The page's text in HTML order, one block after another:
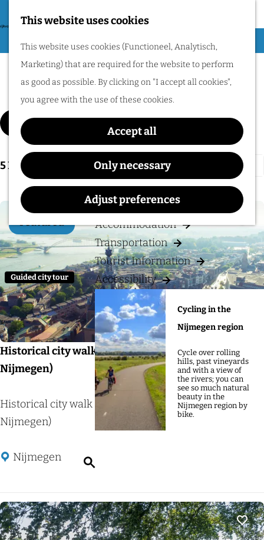
This website uses cookies
This website uses cookies (Functioneel, Analytisch,
Marketing) that are required for the website to perform
as good as possible. By clicking on "I accept all cookies",
you agree with the use of these cookies.
Accept all
Only necessary
Adjust preferences
o
h
h
p
a
e
M
e
n
u
Hiking
Cycling
Museums & Attractions
Water recreation
Shopping
Wellness
Food and drinks
PLAN YOUR VISIT
Accommodation
Transportation
Tourist Information
Accessibility
Cycling in the
Nijmegen region
Cycle over rolling
hills, past vineyards
and with a view of
the rivers; you can
see so much natural
beauty in the
Nijmegen region by
bike.
r
c
Culture
F
i
t
r
e
s
u
l
t
s
Filter
S
o
t
y
5Results
S
b
y
:
Historical city walk Nijmegen (Citystore Rijk van
Nijmegen)
H
i
t
i
c
Featured
Historical city walk Nijmegen (Citystore Rijk van
Nijmegen)
Nijmegen
Guided city tour
Add